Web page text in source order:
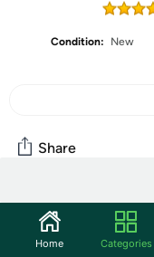
Condition:
New
Share
Community
Start the discussion
Home Categories